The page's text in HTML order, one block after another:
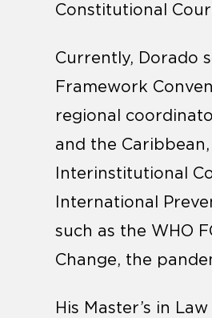
Constitutional
Currently, Dorado
Framework
regional
and the
Interinstitutional
International
such as the WHO
Change, the
His Master’s in